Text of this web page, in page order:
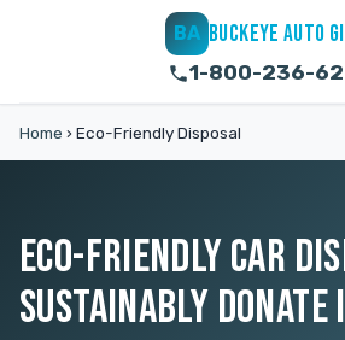
BA BUCKEYE AUTO
1-800-236-
Home › Eco-Friendly Disposal
ECO-FRIENDLY CAR
SUSTAINABLY DONATE